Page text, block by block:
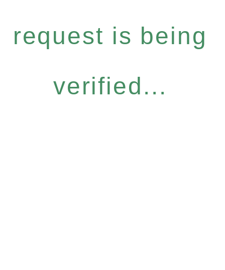
request is being
verified...